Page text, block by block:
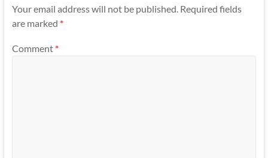
Your email address will not be published. Required fields
are marked *
Comment *